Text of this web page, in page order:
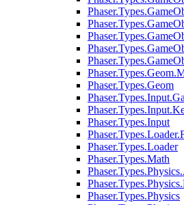
Phaser.Types.Geom
Phaser.Types.Input
Phaser.Types.Loader
Phaser.Types.Math
Phaser.Types.Physics